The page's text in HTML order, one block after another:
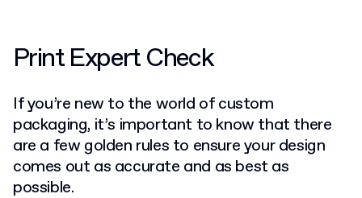
Print Expert Check
If you’re new to the world of custom
packaging, it’s important to know that there
are a few golden rules to ensure your design
comes out as accurate and as best as
possible.